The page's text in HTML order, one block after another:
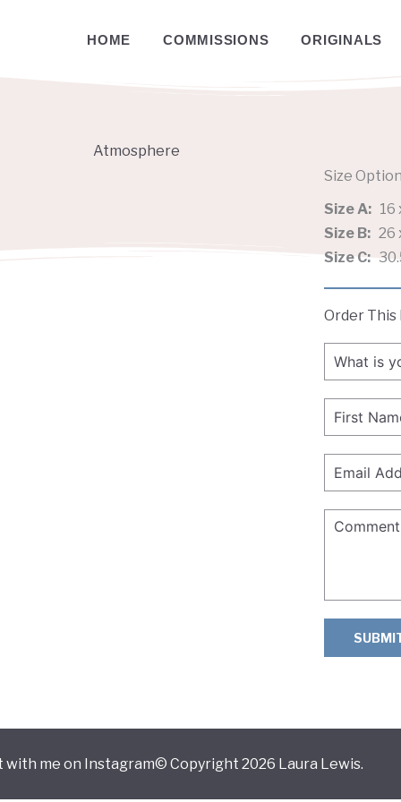
HOME COMMISSIONS ORIGINALS
Atmosphere
Size
Size A: 16
Size B: 26
Size C:
Order
with me on Instagram© Copyright 2026 Laura Lewis.